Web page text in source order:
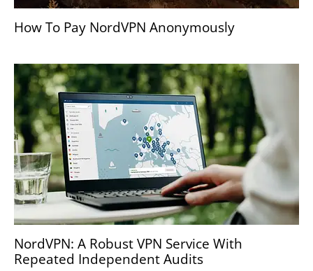
How To Pay NordVPN Anonymously
NordVPN: A Robust VPN Service With
Repeated Independent Audits